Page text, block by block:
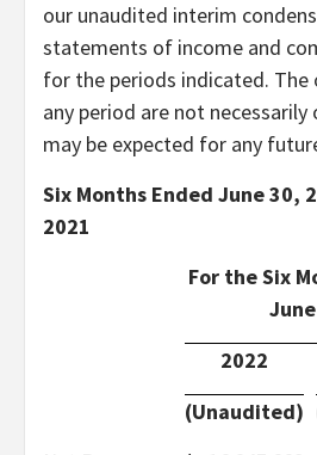
our unaudited interim
statements of income and
for the periods indicated. The
any period are not
may be expected for any
Six Months Ended June 30,
2021
For the Six
2022
(Unaudited)